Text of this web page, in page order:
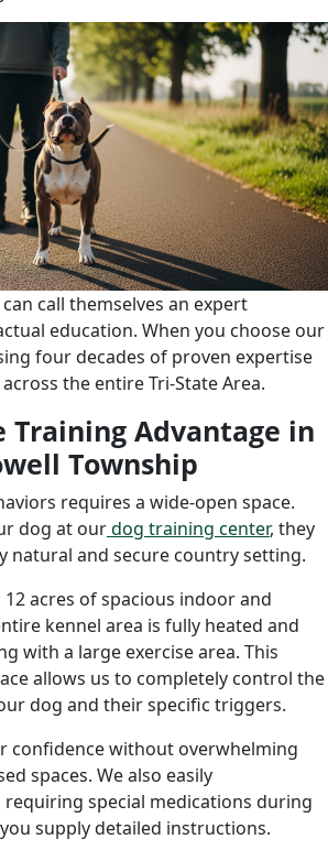
call themselves an expert
education. When you choose our
four decades of proven expertise
the entire Tri-State Area.
Training Advantage in
Township
requires a wide-open space.
dog at ourdog training center, they
natural and secure country setting.
acres of spacious indoor and
kennel area is fully heated and
with a large exercise area. This
allows us to completely control the
dog and their specific triggers.
confidence without overwhelming
spaces. We also easily
special medications during
supply detailed instructions.